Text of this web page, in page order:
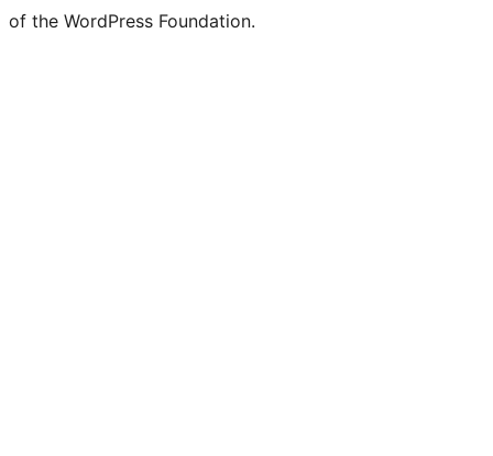
of the WordPress Foundation.